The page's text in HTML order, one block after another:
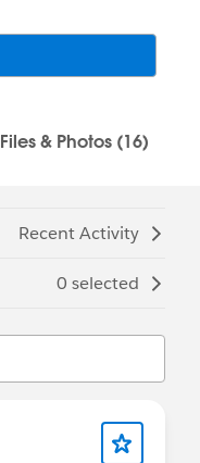
Files & Photos (16)
Recent Activity
0 selected